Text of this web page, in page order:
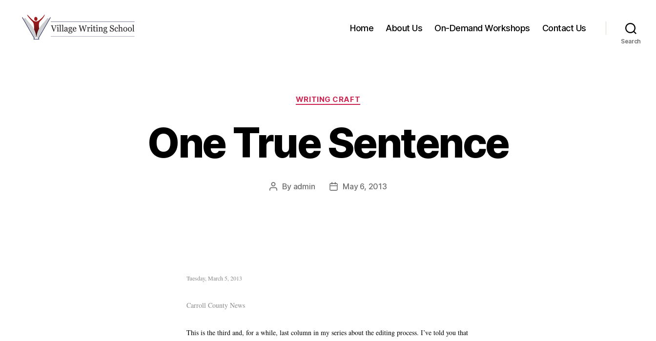
Home About Us On-Demand Workshops Contact Us
Search
Categories
WRITING CRAFT
One True Sentence
Post
By admin
PostMay 6, 2013
Tuesday, March 5, 2013
Carroll County News
This is the third and, for a while, last column in my series about the editing process. I’ve told you that